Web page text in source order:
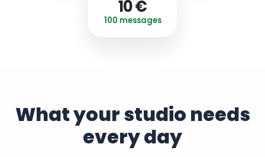
10 €
100 messages
What your studio needs
every day